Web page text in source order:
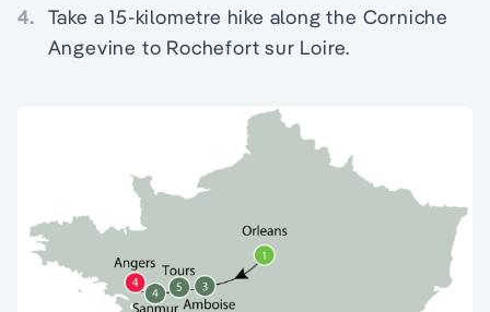
4. Take a 15-kilometre hike along the Corniche
Angevine to Rochefort sur Loire.